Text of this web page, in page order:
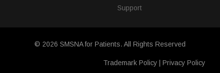
Support
© 2026 SMSNA for Patients. All Rights Reserved
Trademark Policy Privacy Policy